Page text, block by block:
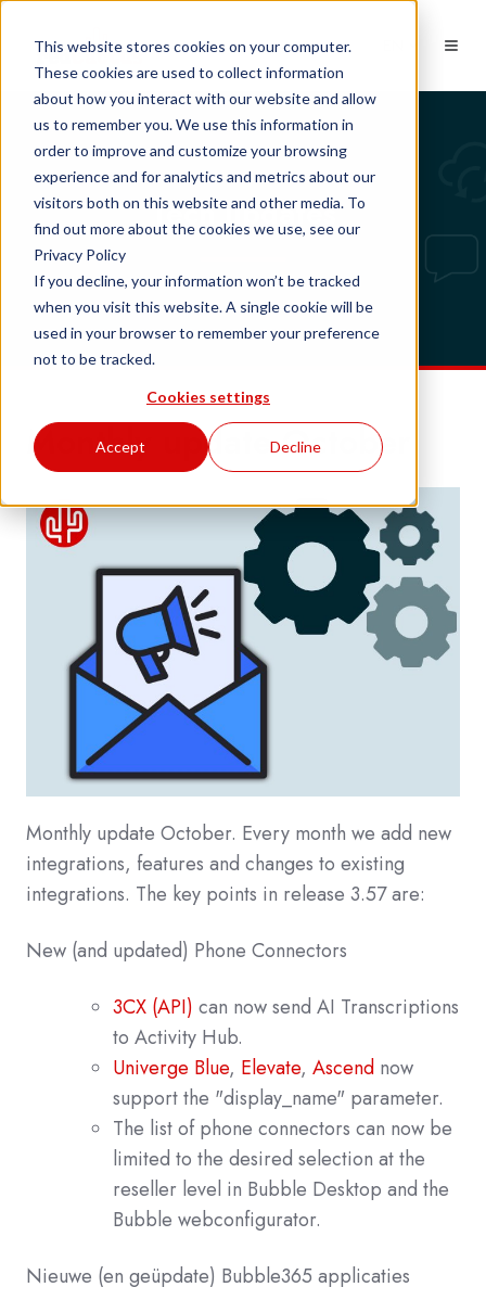
This website stores cookies on your computer.
These cookies are used to collect information
about how you interact with our website and allow
us to remember you. We use this information in
order to improve and customize your browsing
experience and for analytics and metrics about our
visitors both on this website and other media. To
find out more about the cookies we use, see our
Privacy Policy
If you decline, your information won’t be tracked
when you visit this website. A single cookie will be
used in your browser to remember your preference
not to be tracked.
Cookies settings
Accept Decline
Tech updates
Monthly update October
Monthly update October. Every month we add new
integrations, features and changes to existing
integrations. The key points in release 3.57 are:
New (and updated) Phone Connectors
3CX (API) can now send AI Transcriptions
to Activity Hub.
Univerge Blue, Elevate, Ascend now
support the "display_name" parameter.
The list of phone connectors can now be
limited to the desired selection at the
reseller level in Bubble Desktop and the
Bubble webconfigurator.
Nieuwe (en geüpdate) Bubble365 applicaties